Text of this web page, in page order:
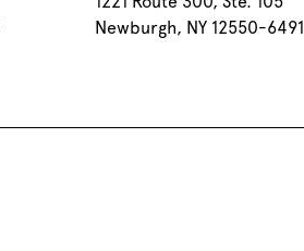
Newburgh, NY 12550-6491